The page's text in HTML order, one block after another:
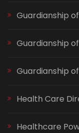
Guardianship
Guardianship
Guardianship
Health Care
Healthcare